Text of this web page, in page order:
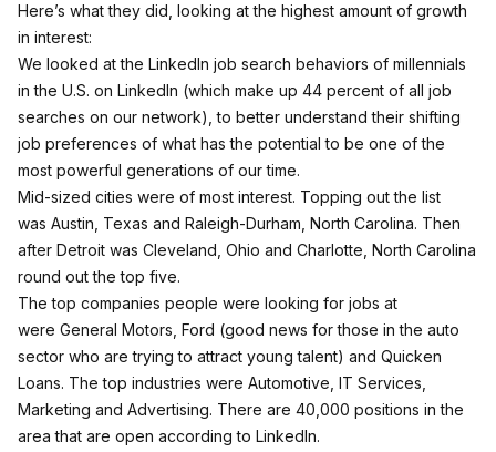
Here’s what they did, looking at the highest amount of growth
in interest:
We looked at the LinkedIn job search behaviors of millennials
in the U.S. on LinkedIn (which make up 44 percent of all job
searches on our network), to better understand their shifting
job preferences of what has the potential to be one of the
most powerful generations of our time.
Mid-sized cities were of most interest. Topping out the list
was Austin, Texas and Raleigh-Durham, North Carolina. Then
after Detroit was Cleveland, Ohio and Charlotte, North Carolina
round out the top five.
The top companies people were looking for jobs at
were General Motors, Ford (good news for those in the auto
sector who are trying to attract young talent) and Quicken
Loans. The top industries were Automotive, IT Services,
Marketing and Advertising. There are 40,000 positions in the
area that are open according to LinkedIn.